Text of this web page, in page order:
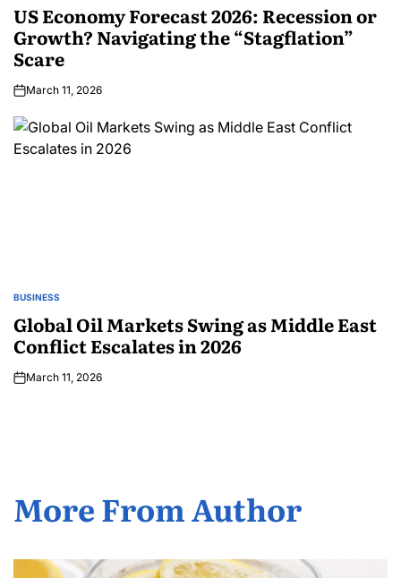
US Economy Forecast 2026: Recession or
Growth? Navigating the “Stagflation”
Scare
March 11, 2026
BUSINESS
Global Oil Markets Swing as Middle East
Conflict Escalates in 2026
March 11, 2026
More From Author